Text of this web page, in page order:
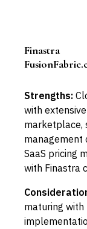
Finastra
Strengths:
with
marketplace,
management
SaaS pricing
with Finastra
maturing